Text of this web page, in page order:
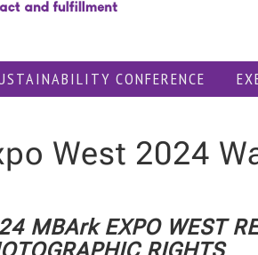
CONFERENCE
West 2024
MBArk EXPO WEST